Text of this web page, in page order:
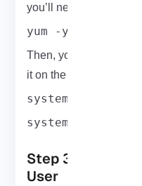
you’ll need to get
yum -y install
Then, you must start
it on the root. So, type:
systemctl start
systemctl
Step 3: Create
User